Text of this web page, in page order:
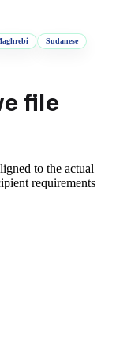
Sudanese
file
to the actual
requirements